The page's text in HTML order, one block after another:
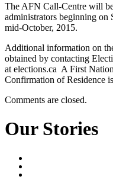
The AFN Call-Centre will
administrators beginning on
mid-October, 2015.
Additional information on
obtained by contacting
at elections.ca A First
Confirmation of Residence
Comments are closed.
Our Stories